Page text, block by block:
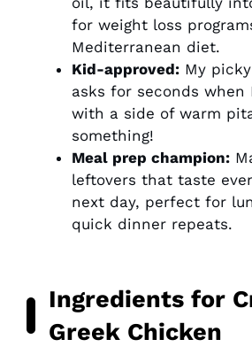
for weight loss
Mediterranean diet.
Kid-approved: My
asks for seconds when
with a side of warm
something!
Meal prep champion:
leftovers that taste
next day, perfect for
quick dinner repeats.
Ingredients for
Greek Chicken